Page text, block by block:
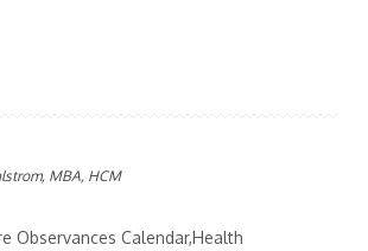
MBA, HCM
Observances Calendar,Health